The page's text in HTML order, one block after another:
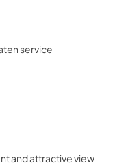
service
and attractive view